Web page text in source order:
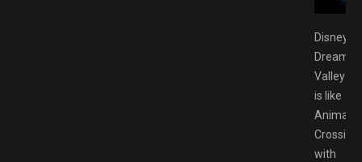
Disney
Valley
is like
Animal
Crossing
with